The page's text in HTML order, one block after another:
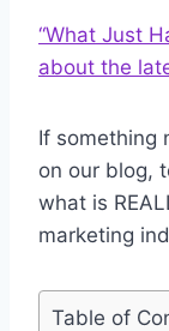
“What Just
about the
If something
on our blog,
what is
marketing
Table of